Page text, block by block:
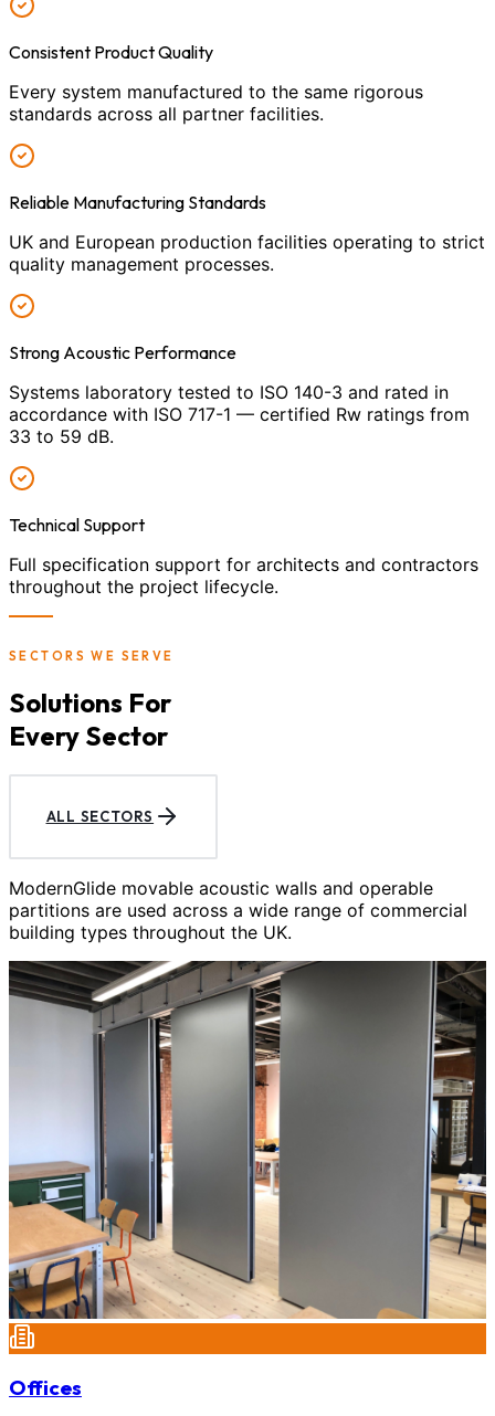
Consistent Product Quality
Every system manufactured to the same rigorous
standards across all partner facilities.
Reliable Manufacturing Standards
UK and European production facilities operating to strict
quality management processes.
Strong Acoustic Performance
Systems laboratory tested to ISO 140-3 and rated in
accordance with ISO 717-1 — certified Rw ratings from
33 to 59 dB.
Technical Support
Full specification support for architects and contractors
throughout the project lifecycle.
SECTORS WE SERVE
Solutions For
Every Sector
ALL SECTORS
ModernGlide movable acoustic walls and operable
partitions are used across a wide range of commercial
building types throughout the UK.
Offices